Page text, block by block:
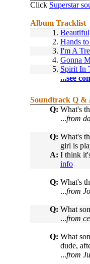
Click Superstar
Album Tracklist
1. Beautiful
2. Hands
3. I'm A
4. Gonna
5. Spirit In
...see
Soundtrack Q &
Q: What's
...from
Q: What's
girl is
A: I think
info
Q: What's
...from
Q: What
...from
Q: What
dude,
...from